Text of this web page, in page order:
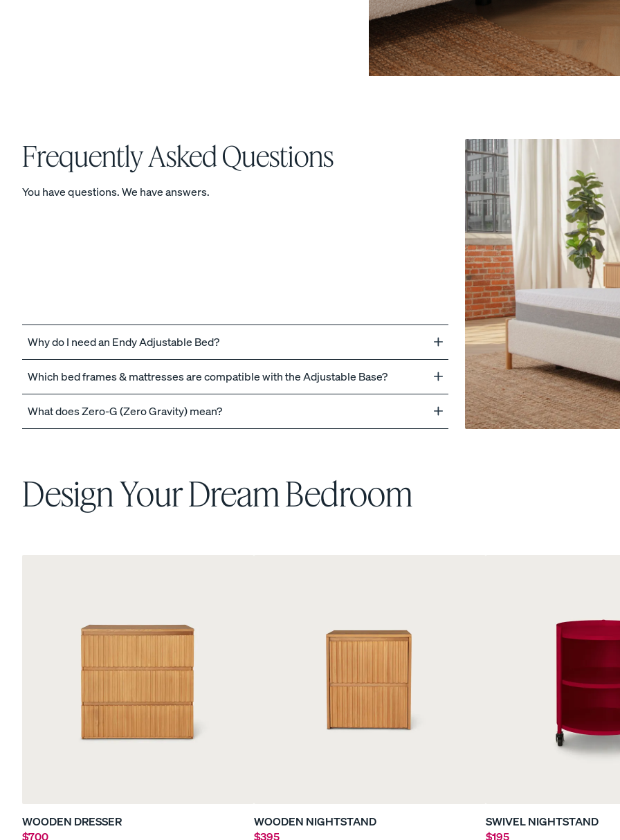
COZY & SMOOTH
Mattress
View All Bundles
Best Bedding Bundles
Frequently Asked Questions
You have questions. We have answers.
Why do I need an Endy Adjustable Bed?
Which bed frames & mattresses are compatible with the Adjustable Base?
What does Zero-G (Zero Gravity) mean?
Design Your Dream Bedroom
WOODEN DRESSER
$700
WOODEN NIGHTSTAND
$395
SWIVEL NIGHTSTAND
$195